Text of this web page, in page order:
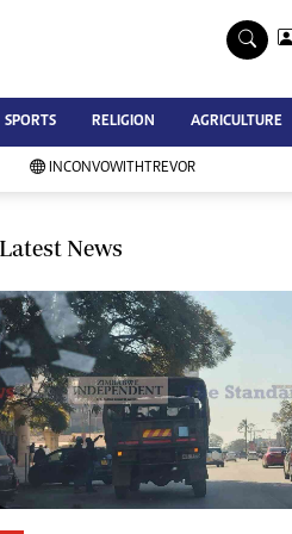
Advertise
Contact Us
Subscribe
Southern Eye
My Classifieds
Terms And Conditions
Copyright
Disclaimer
Privacy Policy
Agriculture
Picture Gallery
Standard Education
SPORTS RELIGION AGRICULTURE
INCONVOWITHTREVOR
Latest News